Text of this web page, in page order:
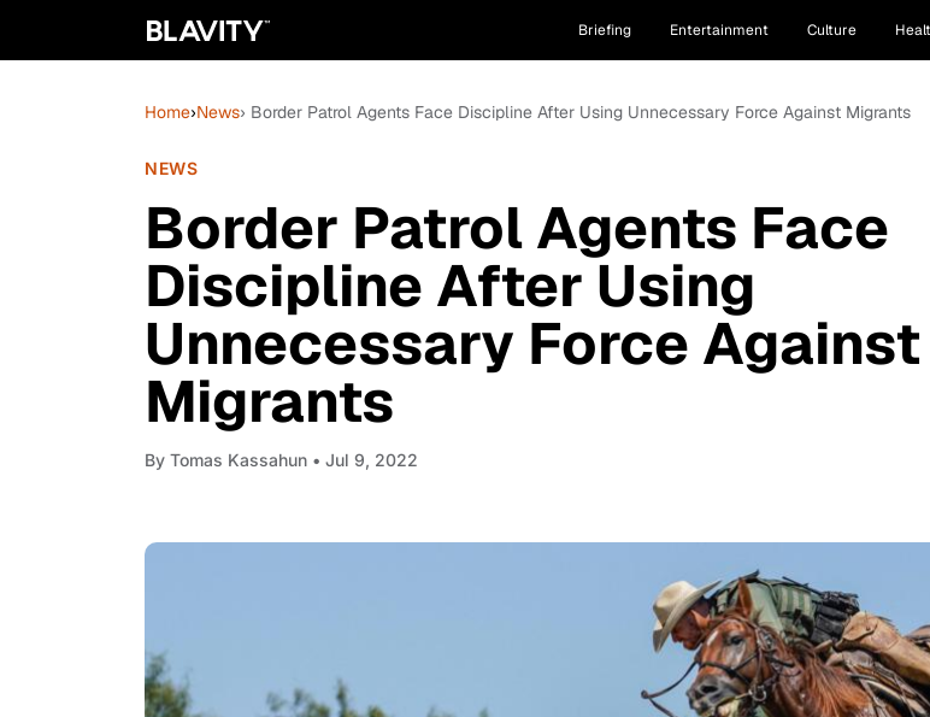
Briefing Entertainment Culture
Home›News› Border Patrol Agents Face Discipline After Using Unnecessary Force Against Migrants
NEWS
Border Patrol Agents Face
Discipline After Using
Unnecessary Force Against
Migrants
By Tomas Kassahun • Jul 9, 2022